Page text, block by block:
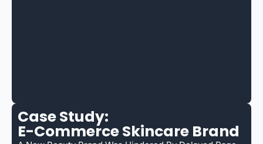
Case Study:
E-Commerce Skincare Brand